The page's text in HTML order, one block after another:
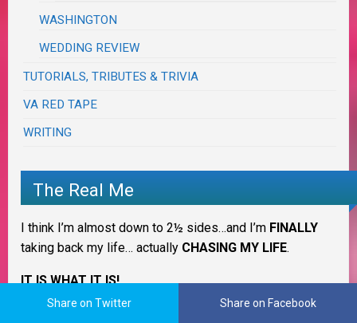
WASHINGTON
WEDDING REVIEW
TUTORIALS, TRIBUTES & TRIVIA
VA RED TAPE
WRITING
The Real Me
I think I’m almost down to 2½ sides…and I’m FINALLY
taking back my life… actually CHASING MY LIFE.
IT IS WHAT IT IS!
Share on Twitter Share on Facebook